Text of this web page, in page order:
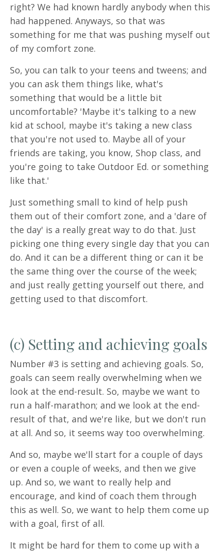
right? We had known hardly anybody when this
had happened. Anyways, so that was
something for me that was pushing myself out
of my comfort zone.
So, you can talk to your teens and tweens; and
you can ask them things like, what's
something that would be a little bit
uncomfortable? 'Maybe it's talking to a new
kid at school, maybe it's taking a new class
that you're not used to. Maybe all of your
friends are taking, you know, Shop class, and
you're going to take Outdoor Ed. or something
like that.'
Just something small to kind of help push
them out of their comfort zone, and a 'dare of
the day' is a really great way to do that. Just
picking one thing every single day that you can
do. And it can be a different thing or can it be
the same thing over the course of the week;
and just really getting yourself out there, and
getting used to that discomfort.
(c) Setting and achieving goals
Number #3 is setting and achieving goals. So,
goals can seem really overwhelming when we
look at the end-result. So, maybe we want to
run a half-marathon; and we look at the end-
result of that, and we're like, but we don't run
at all. And so, it seems way too overwhelming.
And so, maybe we'll start for a couple of days
or even a couple of weeks, and then we give
up. And so, we want to really help and
encourage, and kind of coach them through
this as well. So, we want to help them come up
with a goal, first of all.
It might be hard for them to come up with a